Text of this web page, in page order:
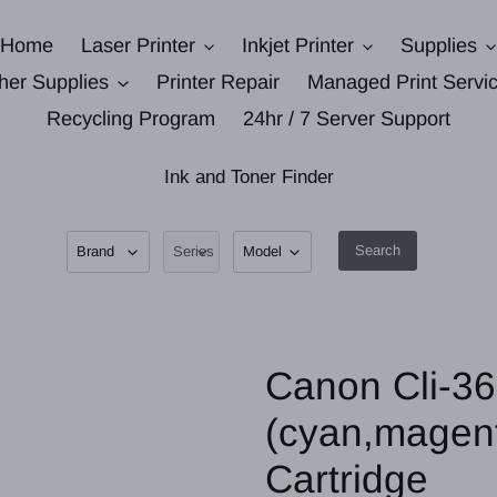
Home Laser Printer Inkjet Printer
Supplies
Supplies
Printer Repair
Managed Print
Recycling Program
24hr / 7 Server Support
Ink and Toner Finder
Search
Canon Cli-
Cartridge